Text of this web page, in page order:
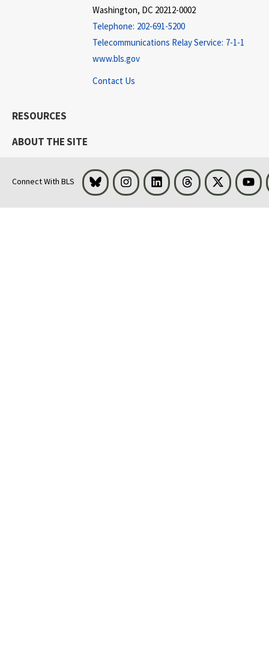
Washington, DC 20212-0002
Telephone: 202-691-5200
Telecommunications Relay Service: 7-1-1
www.bls.gov
Contact Us
RESOURCES
ABOUT THE SITE
Connect With BLS Bluesky InstagramLinkedInThreads Visit BLS on X